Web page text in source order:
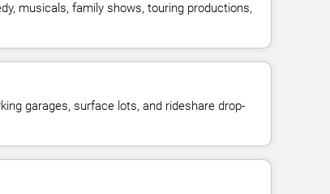
musicals, family shows, touring productions,
garages, surface lots, and rideshare drop-